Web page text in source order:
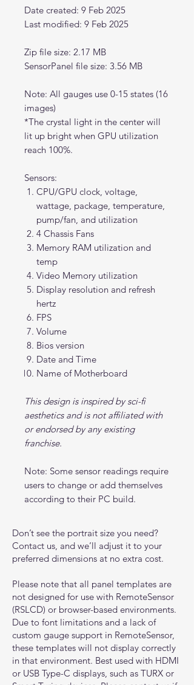
Date created: 9 Feb 2025
Last modified: 9 Feb 2025
Zip file size: 2.17 MB
SensorPanel file size: 3.56 MB
Note: All gauges use 0-15 states (16
images)
*The crystal light in the center will
lit up bright when GPU utilization
reach 100%.
Sensors:
CPU/GPU clock, voltage,
wattage, package, temperature,
pump/fan, and utilization
4 Chassis Fans
Memory RAM utilization and
temp
Video Memory utilization
Display resolution and refresh
hertz
FPS
Volume
Bios version
Date and Time
Name of Motherboard
This design is inspired by sci-fi
aesthetics and is not affiliated with
or endorsed by any existing
franchise.
Note: Some sensor readings require
users to change or add themselves
according to their PC build.
Don’t see the portrait size you need?
Contact us, and we’ll adjust it to your
preferred dimensions at no extra cost.
Please note that all panel templates are
not designed for use with RemoteSensor
(RSLCD) or browser-based environments.
Due to font limitations and a lack of
custom gauge support in RemoteSensor,
these templates will not display correctly
in that environment. Best used with HDMI
or USB Type-C displays, such as TURX or